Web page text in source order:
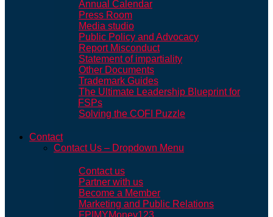
Annual Calendar
Press Room
Media studio
Public Policy and Advocacy
Report Misconduct
Statement of impartiality
Other Documents
Trademark Guides
The Ultimate Leadership Blueprint for
FSPs
Solving the COFI Puzzle
Contact
Contact Us – Dropdown Menu
Contact us
Partner with us
Become a Member
Marketing and Public Relations
FPIMYMoney123